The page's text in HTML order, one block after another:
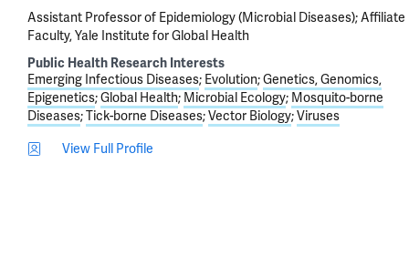
Assistant Professor of Epidemiology (Microbial Diseases); Affiliate
Faculty, Yale Institute for Global Health
Public Health Research Interests
Emerging Infectious Diseases Evolution Genetics, Genomics,
Epigenetics Global Health Microbial Ecology Mosquito-borne
Diseases Tick-borne Diseases Vector Biology Viruses
View Full Profile